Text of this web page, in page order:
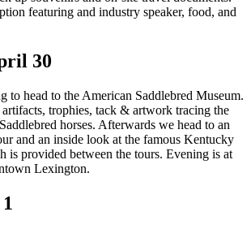
featuring and industry speaker, food, and
30
to head to the American Saddlebred Museum.
artifacts, trophies, tack & artwork tracing the
horses. Afterwards we head to an
and an inside look at the famous Kentucky
is provided between the tours. Evening is at
Lexington.